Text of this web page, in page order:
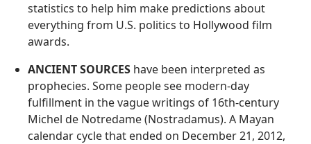
statistics to help him make predictions about
everything from U.S. politics to Hollywood film
awards.
ANCIENT SOURCES have been interpreted as
prophecies. Some people see modern-day
fulfillment in the vague writings of 16th-century
Michel de Notredame (Nostradamus). A Mayan
calendar cycle that ended on December 21, 2012,